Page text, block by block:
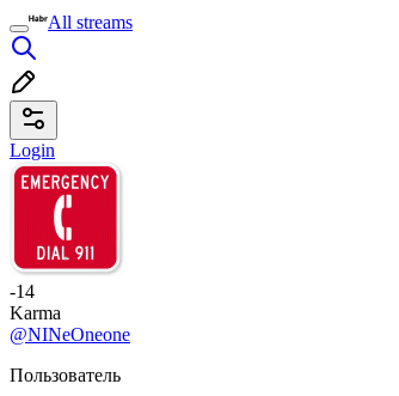
All streams
Login
-14
Karma
@NINeOneone
Пользователь